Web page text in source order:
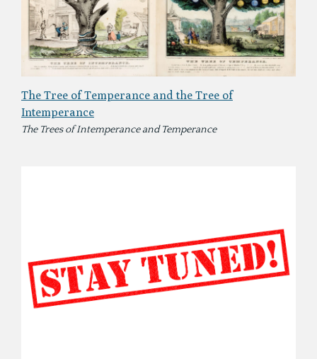
The Tree of Temperance and the Tree of
Intemperance
The Trees of Intemperance and Temperance